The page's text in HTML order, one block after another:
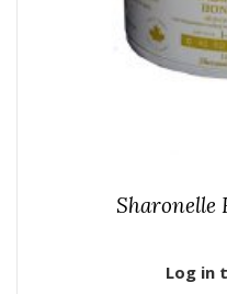
Sharonelle
Log in